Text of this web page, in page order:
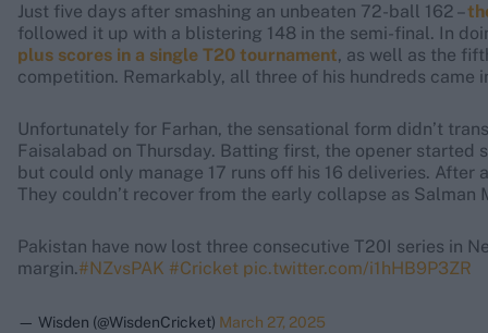
Just five days after smashing an unbeaten 72-ball 162 –
followed it up with a blistering 148 in the semi-final. In
plus scores in a single T20 tournament, as well as the
competition. Remarkably, all three of his hundreds came
Unfortunately for Farhan, the sensational form didn’t
Faisalabad on Thursday. Batting first, the opener
but could only manage 17 runs off his 16 deliveries.
They couldn’t recover from the early collapse as Salman
Pakistan have now lost three consecutive T20I series in
margin.#NZvsPAK #Cricket pic.twitter.com/i1hHB9P3ZR
— Wisden (@WisdenCricket) March 27, 2025